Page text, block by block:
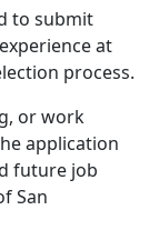
to submit
at
process.
or work
application
future job
San